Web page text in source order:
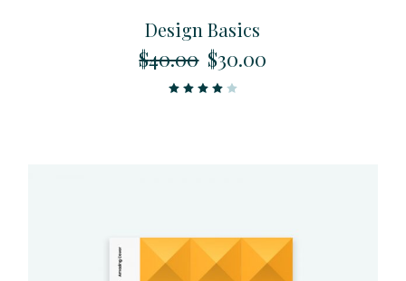
Design Basics
$40.00 $30.00